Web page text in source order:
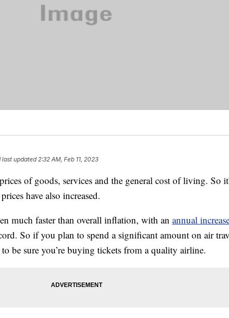
last updated2:32 AM, Feb 11, 2023
of goods, services and the general cost of living. So
have also increased.
much faster than overall inflation, with an annual
So if you plan to spend a significant amount on air
be sure you’re buying tickets from a quality airline.